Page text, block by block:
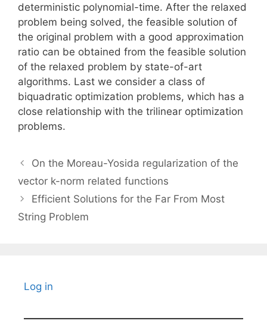
deterministic polynomial-time. After the relaxed
problem being solved, the feasible solution of
the original problem with a good approximation
ratio can be obtained from the feasible solution
of the relaxed problem by state-of-art
algorithms. Last we consider a class of
biquadratic optimization problems, which has a
close relationship with the trilinear optimization
problems.
On the Moreau-Yosida regularization of the
vector k-norm related functions
Efficient Solutions for the Far From Most
String Problem
Log in